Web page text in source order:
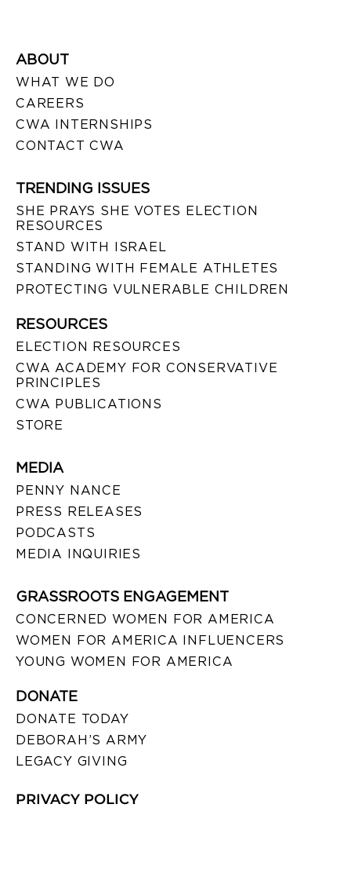
ABOUT
WHAT WE DO
CAREERS
CWA INTERNSHIPS
CONTACT CWA
TRENDING ISSUES
SHE PRAYS SHE VOTES ELECTION
RESOURCES
STAND WITH ISRAEL
STANDING WITH FEMALE ATHLETES
PROTECTING VULNERABLE CHILDREN
RESOURCES
ELECTION RESOURCES
CWA ACADEMY FOR CONSERVATIVE
PRINCIPLES
CWA PUBLICATIONS
STORE
MEDIA
PENNY NANCE
PRESS RELEASES
PODCASTS
MEDIA INQUIRIES
GRASSROOTS ENGAGEMENT
CONCERNED WOMEN FOR AMERICA
WOMEN FOR AMERICA INFLUENCERS
YOUNG WOMEN FOR AMERICA
DONATE
DONATE TODAY
DEBORAH’S ARMY
LEGACY GIVING
PRIVACY POLICY